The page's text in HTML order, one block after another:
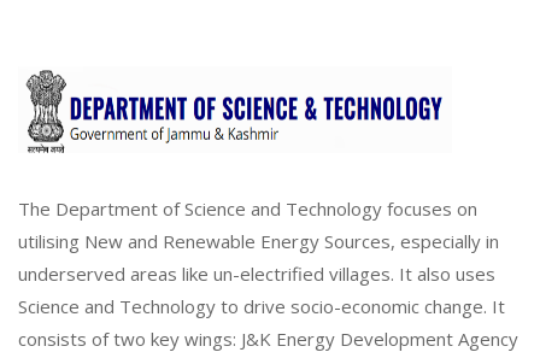
The Department of Science and Technology focuses on
utilising New and Renewable Energy Sources, especially in
underserved areas like un-electrified villages. It also uses
Science and Technology to drive socio-economic change. It
consists of two key wings: J&K Energy Development Agency